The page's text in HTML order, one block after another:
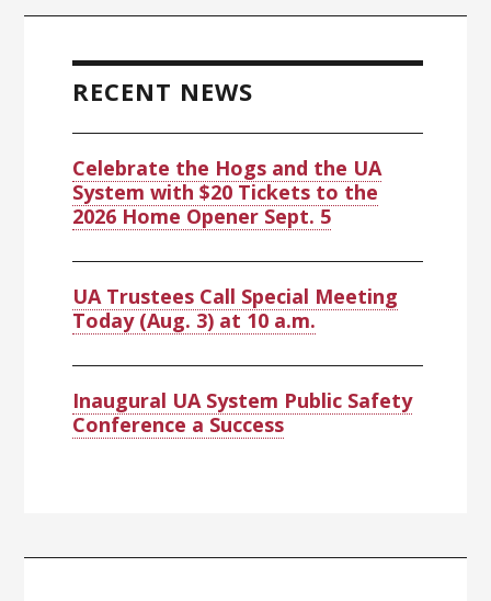
Sidebar
RECENT NEWS
Celebrate the Hogs and the UA
System with $20 Tickets to the
2026 Home Opener Sept. 5
UA Trustees Call Special Meeting
Today (Aug. 3) at 10 a.m.
Inaugural UA System Public Safety
Conference a Success